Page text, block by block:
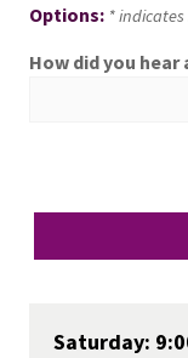
Saturday:
Options: *
How did you